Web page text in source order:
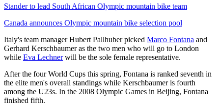
Stander to lead South African Olympic mountain bike team
Canada announces Olympic mountain bike selection pool
Italy's team manager Hubert Pallhuber picked Marco Fontana and
Gerhard Kerschbaumer as the two men who will go to London
while Eva Lechnerwill be the sole female representative.
After the four World Cups this spring, Fontana is ranked seventh in
the elite men's overall standings while Kerschbaumer is fourth
among the U23s. In the 2008 Olympic Games in Beijing, Fontana
finished fifth.